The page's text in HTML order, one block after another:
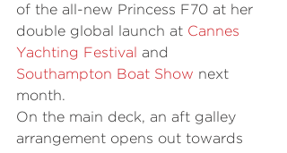
of the all-new Princess F70 at her
double global launch at Cannes
Yachting Festival
and
Southampton Boat Show next
month.
On the main deck, an aft galley
arrangement opens out towards